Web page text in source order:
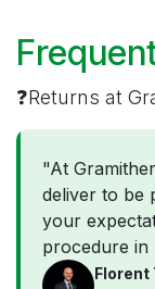
❓Returns at
"At
deliver to be
your
procedure in
Florent